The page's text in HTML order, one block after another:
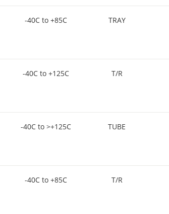
-40C to +85C TRAY
-40C to +125C T/R
-40C to >+125C TUBE
-40C to +85C T/R